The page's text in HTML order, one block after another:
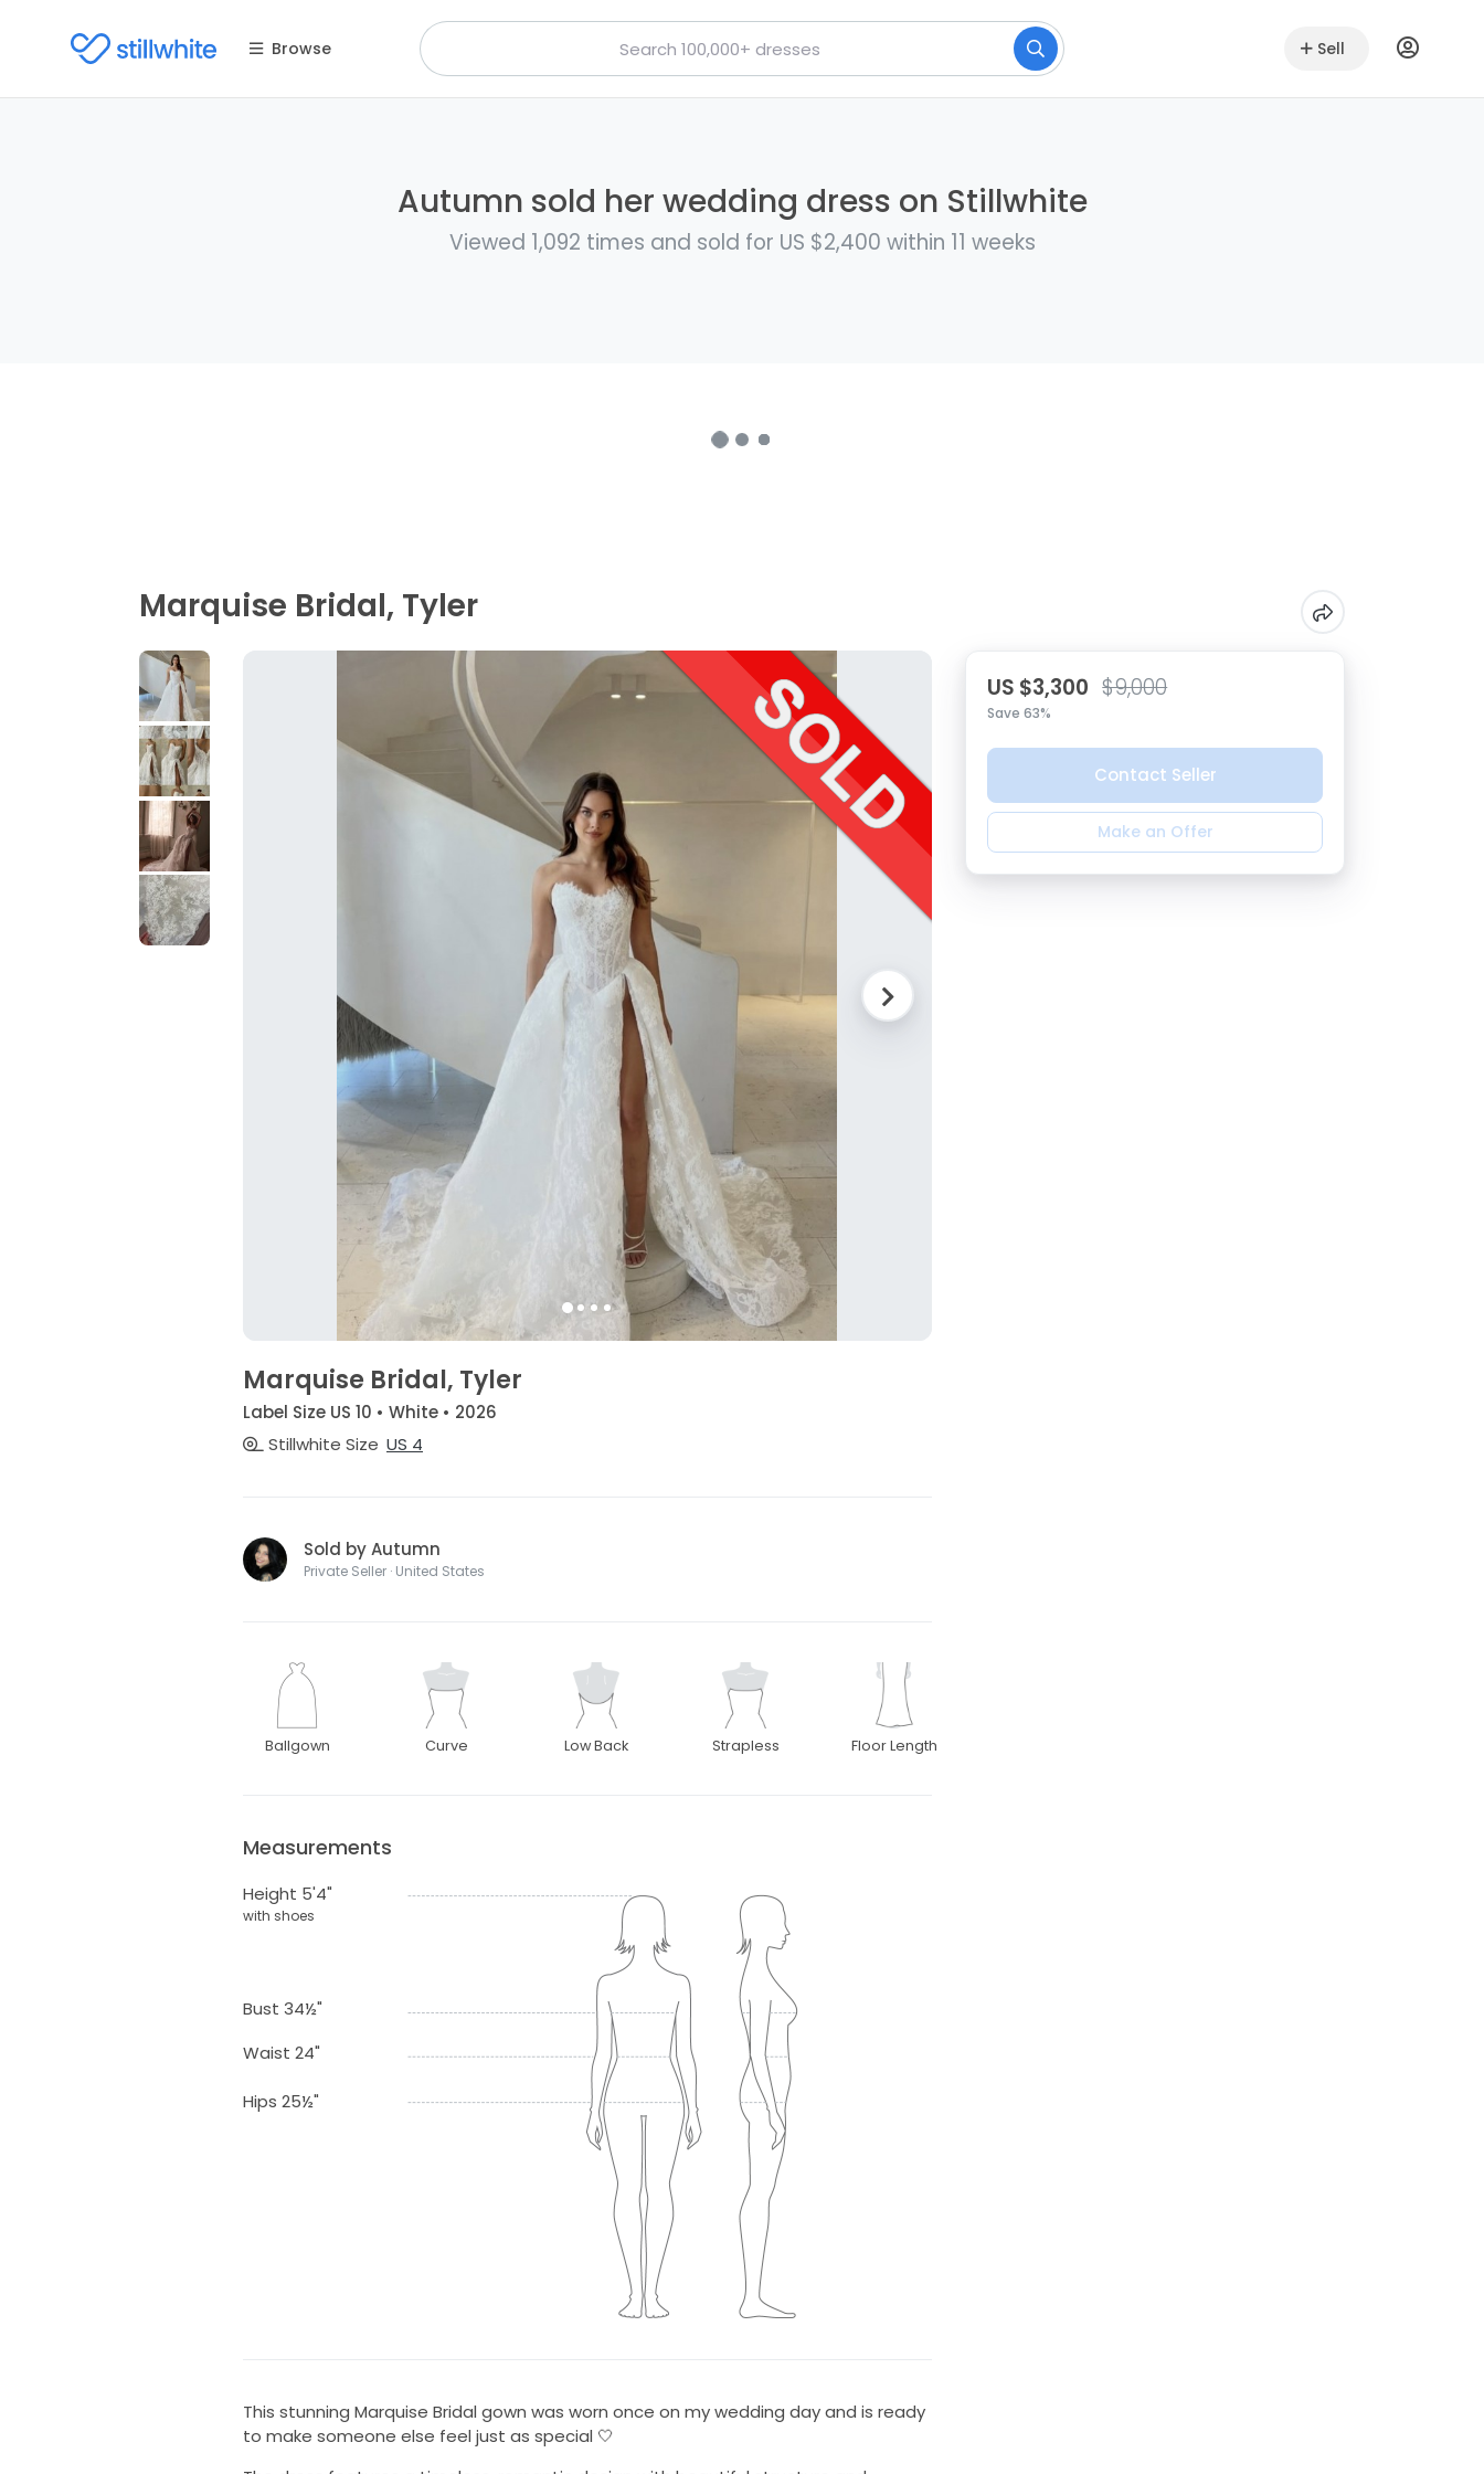
Browse Sell
Autumn sold her wedding dress on Stillwhite
Viewed 1,092 times and sold for US $2,400 within 11 weeks
Marquise Bridal, Tyler
Marquise Bridal, Tyler
Label Size US 10 • White • 2026
Stillwhite Size US 4
Sold by Autumn
Private Seller · United States
Ballgown Curve Low Back Strapless Floor Length
Measurements
Height 5'4"
with shoes
Bust 34½"
Waist 24"
Hips 25½"
This stunning Marquise Bridal gown was worn once on my wedding day and is ready
to make someone else feel just as special 🤍
US $3,300 $9,000
Save 63%
Contact Seller
Make an Offer